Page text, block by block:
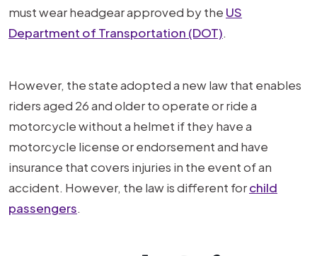
must wear headgear approved by the US
Department of Transportation (DOT).
However, the state adopted a new law that enables
riders aged 26 and older to operate or ride a
motorcycle without a helmet if they have a
motorcycle license or endorsement and have
insurance that covers injuries in the event of an
accident. However, the law is different forchild
passengers.